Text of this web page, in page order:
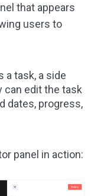
that appears
users to
a task, a side
can edit the task
dates, progress,
panel in action: